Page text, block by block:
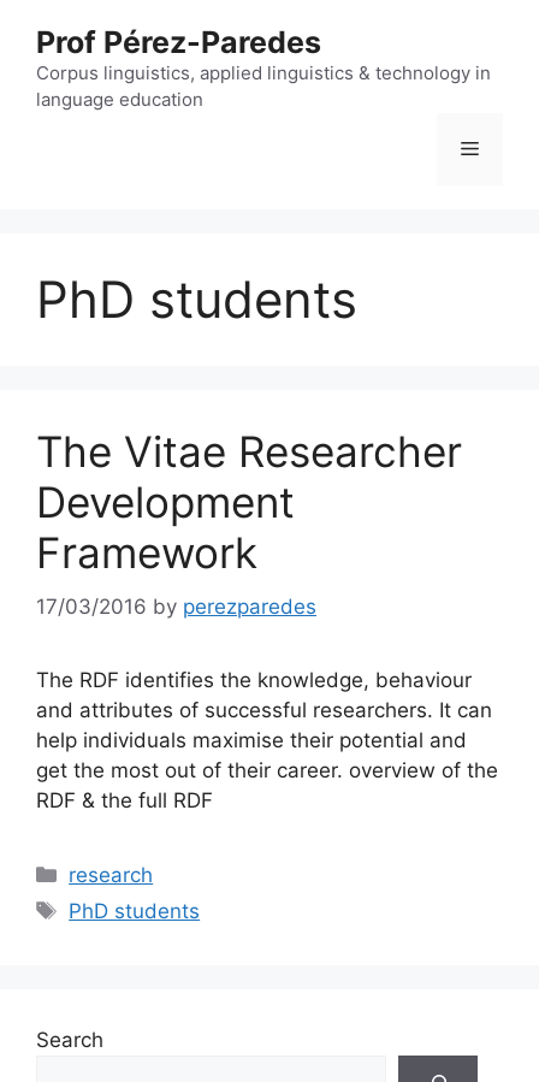
content
Prof Pérez-Paredes
Corpus linguistics, applied linguistics & technology in
language education
Menu
PhD students
The Vitae Researcher
Development
Framework
17/03/2016 by perezparedes
The RDF identifies the knowledge, behaviour
and attributes of successful researchers. It can
help individuals maximise their potential and
get the most out of their career. overview of the
RDF & the full RDF
Categories
research
Tags
PhD students
Search